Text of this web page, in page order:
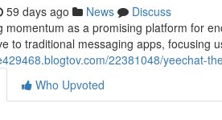
59 days ago News
Discuss
momentum as a promising platform for
to traditional messaging apps, focusing
22381048/yeechat-
Who Upvoted